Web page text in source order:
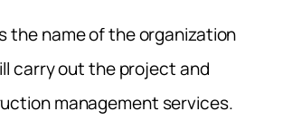
the name of the organization
carry out the project and
management services.